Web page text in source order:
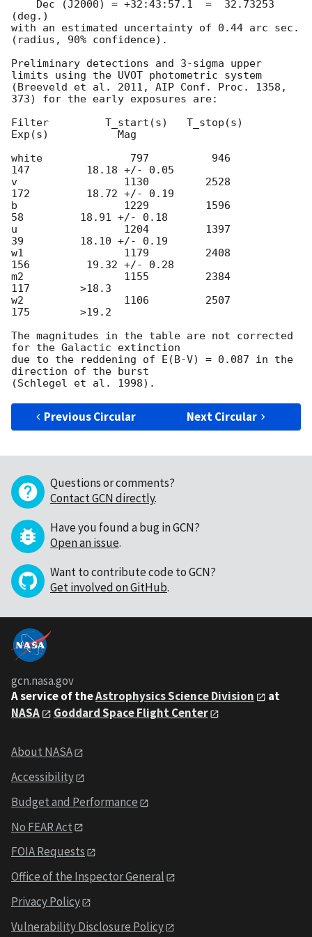
(deg.)
with an estimated uncertainty of 0.44 arc sec.
(radius, 90% confidence).
Preliminary detections and 3-sigma upper
limits using the UVOT photometric system
(Breeveld et al. 2011, AIP Conf. Proc. 1358,
373) for the early exposures are:
Filter         T_start(s)   T_stop(s)
Exp(s)           Mag
white              797          946
147         18.18 +/- 0.05
v                 1130         2528
172         18.72 +/- 0.19
b                 1229         1596
58         18.91 +/- 0.18
u                 1204         1397
39         18.10 +/- 0.19
w1                1179         2408
156         19.32 +/- 0.28
m2                1155         2384
117        >18.3
w2                1106         2507
175        >19.2
The magnitudes in the table are not corrected
for the Galactic extinction
due to the reddening of E(B-V) = 0.087 in the
direction of the burst
Previous Circular Next Circular
Questions or comments?
Contact GCN directly.
Have you found a bug in GCN?
Open an issue.
Want to contribute code to GCN?
Get involved on GitHub.
gcn.nasa.gov
A service of theAstrophysics Science Division
at
NASA
Goddard Space Flight Center
About NASA
Accessibility
Budget and Performance
No FEAR Act
FOIA Requests
Office of the Inspector General
Privacy Policy
Vulnerability Disclosure Policy